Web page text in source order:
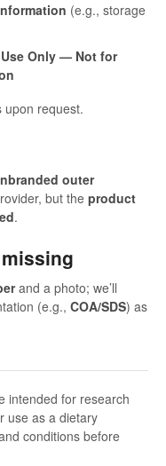
(e.g., storage
Only — Not for
upon request.
outer
but theproduct
.
and a photo; we’ll
(e.g., COA/SDS) as
intended for research
use as a dietary
conditions before